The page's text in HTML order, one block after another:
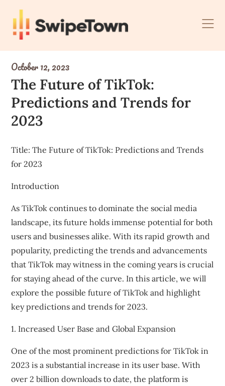
content
October 12, 2023
The Future of TikTok:
Predictions and Trends for
2023
Title: The Future of TikTok: Predictions and Trends
for 2023
Introduction
As TikTok continues to dominate the social media
landscape, its future holds immense potential for both
users and businesses alike. With its rapid growth and
popularity, predicting the trends and advancements
that TikTok may witness in the coming years is crucial
for staying ahead of the curve. In this article, we will
explore the possible future of TikTok and highlight
key predictions and trends for 2023.
1. Increased User Base and Global Expansion
One of the most prominent predictions for TikTok in
2023 is a substantial increase in its user base. With
over 2 billion downloads to date, the platform is